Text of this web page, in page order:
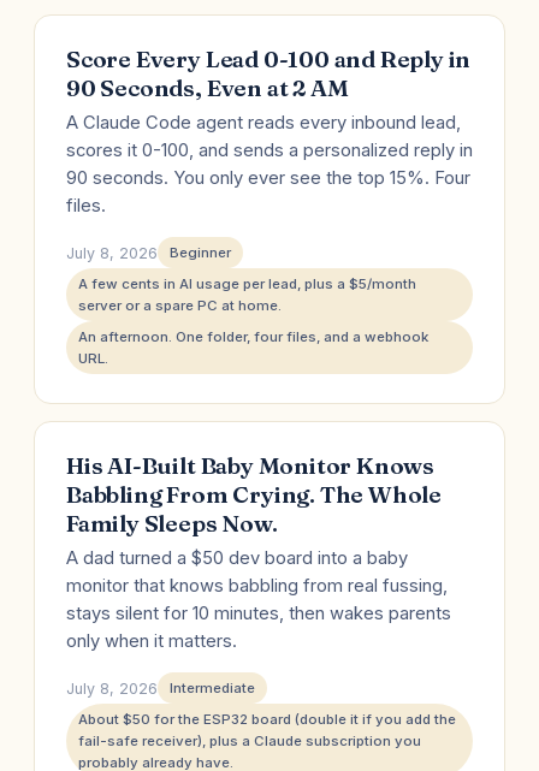
Score Every Lead 0-100 and Reply in
90 Seconds, Even at 2 AM
A Claude Code agent reads every inbound lead,
scores it 0-100, and sends a personalized reply in
90 seconds. You only ever see the top 15%. Four
files.
July 8, 2026
Beginner
A few cents in AI usage per lead, plus a $5/month
server or a spare PC at home.
An afternoon. One folder, four files, and a webhook
URL.
His AI-Built Baby Monitor Knows
Babbling From Crying. The Whole
Family Sleeps Now.
A dad turned a $50 dev board into a baby
monitor that knows babbling from real fussing,
stays silent for 10 minutes, then wakes parents
only when it matters.
July 8, 2026
Intermediate
About $50 for the ESP32 board (double it if you add the
fail-safe receiver), plus a Claude subscription you
probably already have.